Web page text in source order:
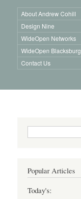
About Andrew Cohill
Design Nine
WideOpen Networks
WideOpen Blacksburg
Contact Us
Search form
Popular Articles
Today's: